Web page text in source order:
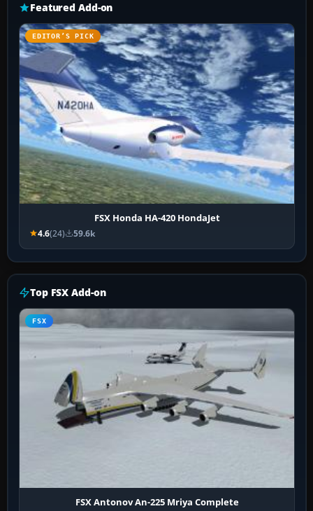
Featured Add-on
EDITOR’S PICK
FSX Honda HA-420 HondaJet
4.6(24) 59.6k
Top FSX Add-on
FSX
FSX Antonov An-225 Mriya Complete